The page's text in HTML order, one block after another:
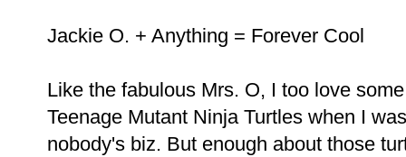
Jackie O. + Anything = Forever Cool
Like the fabulous Mrs. O, I too love
Teenage Mutant Ninja Turtles when I
nobody's biz. But enough about those